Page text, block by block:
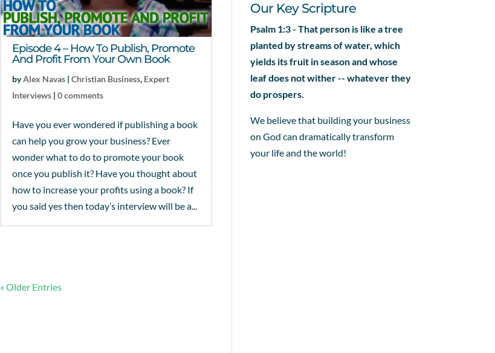
Episode 4 – How To Publish, Promote
And Profit From Your Own Book
byAlex Navas |Christian Business, Expert
Interviews |0 comments
Have you ever wondered if publishing a book
can help you grow your business? Ever
wonder what to do to promote your book
once you publish it? Have you thought about
how to increase your profits using a book? If
you said yes then today’s interview will be a...
« Older Entries
Our Key Scripture
Psalm 1:3 - That person is like a tree
planted by streams of water, which
yields its fruit in season and whose
leaf does not wither -- whatever they
do prospers.
We believe that building your business
on God can dramatically transform
your life and the world!